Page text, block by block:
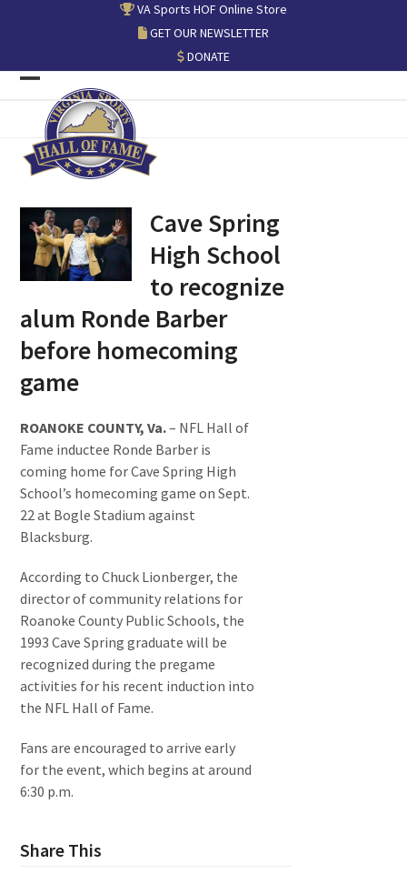
VA Sports HOF Online Store
GET OUR NEWSLETTER
DONATE
Open
mobile
menu
Close
mobile
menu
Cave Spring
High School
to recognize
alum Ronde Barber
before homecoming
game
ROANOKE COUNTY, Va.– NFL Hall of
Fame inductee Ronde Barber is
coming home for Cave Spring High
School’s homecoming game on Sept.
22 at Bogle Stadium against
Blacksburg.
According to Chuck Lionberger, the
director of community relations for
Roanoke County Public Schools, the
1993 Cave Spring graduate will be
recognized during the pregame
activities for his recent induction into
the NFL Hall of Fame.
Fans are encouraged to arrive early
for the event, which begins at around
6:30 p.m.
Share This